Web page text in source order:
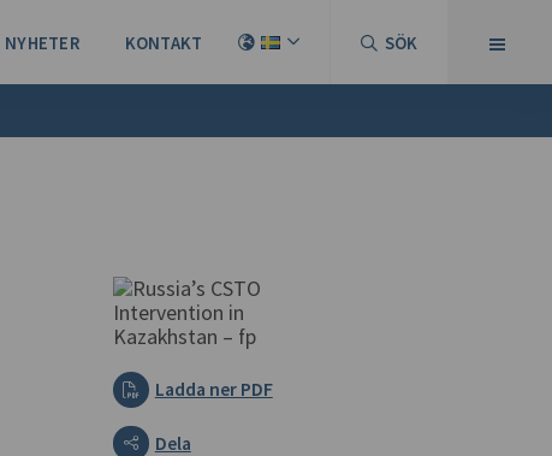
NYHETER KONTAKT SÖK
Ladda ner PDF
Dela